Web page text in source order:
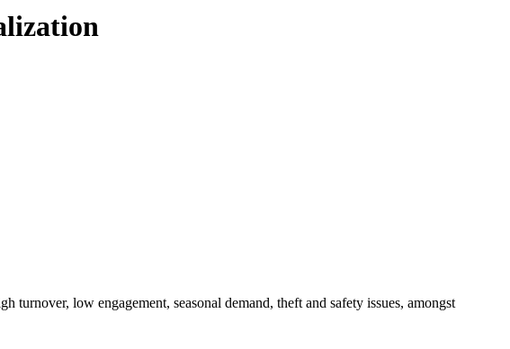
low engagement, seasonal demand, theft and safety issues, amongst